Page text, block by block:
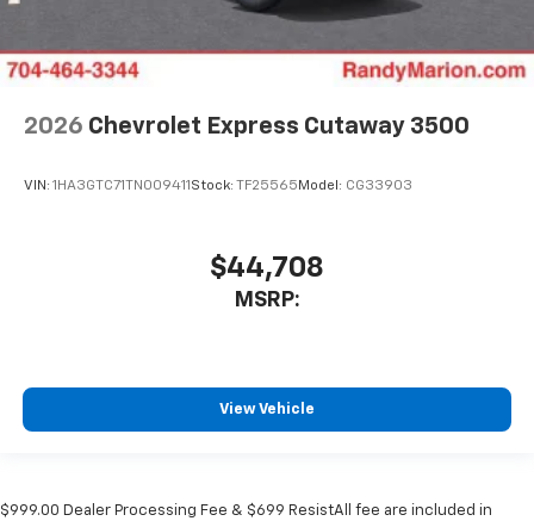
2026 Chevrolet Express Cutaway 3500
VIN: 1HA3GTC71TN009411 Stock: TF25565 Model: CG33903
$44,708
MSRP:
View Vehicle
$999.00 Dealer Processing Fee & $699 ResistAll fee are included in